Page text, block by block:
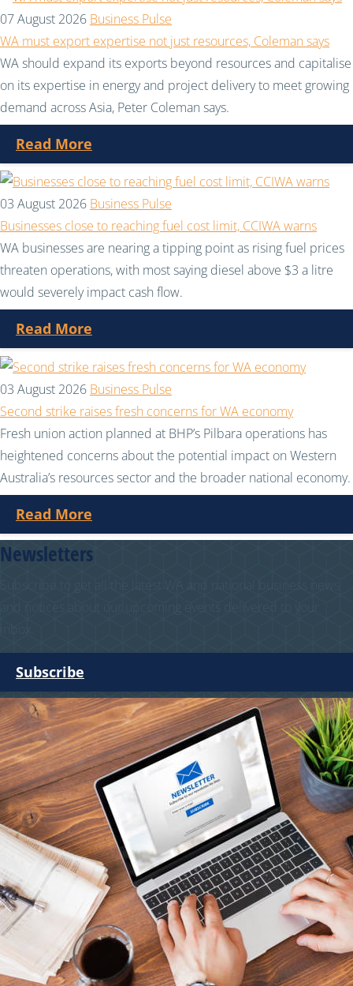
07 August 2026 Business Pulse
WA must export expertise not just resources, Coleman says
WA should expand its exports beyond resources and capitalise
on its expertise in energy and project delivery to meet growing
demand across Asia, Peter Coleman says.
Read More
03 August 2026 Business Pulse
Businesses close to reaching fuel cost limit, CCIWA warns
WA businesses are nearing a tipping point as rising fuel prices
threaten operations, with most saying diesel above $3 a litre
would severely impact cash flow.
Read More
03 August 2026 Business Pulse
Second strike raises fresh concerns for WA economy
Fresh union action planned at BHP’s Pilbara operations has
heightened concerns about the potential impact on Western
Australia’s resources sector and the broader national economy.
Read More
Newsletters
Subscribe